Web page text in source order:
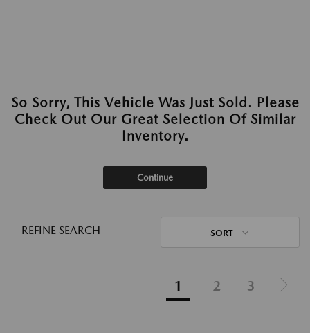
So Sorry, This Vehicle Was Just Sold. Please
Check Out Our Great Selection Of Similar
Inventory.
Continue
REFINE SEARCH SORT
1 2 3